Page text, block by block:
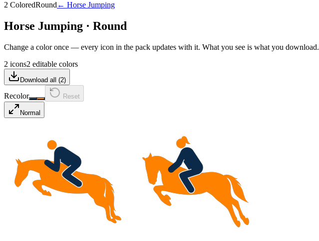
2 ColoredRound ← Horse Jumping
Horse Jumping · Round
Change a color once — every icon in the pack updates with it. What you see is what you download.
2 icons2 editable colors
Download all (2)
Recolor Reset
Normal